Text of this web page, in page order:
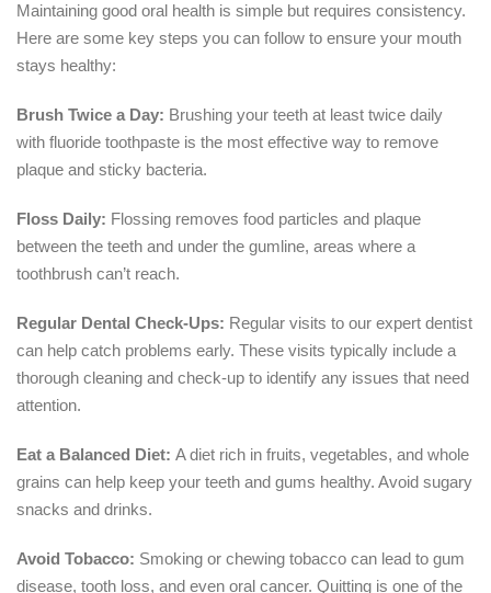
Maintaining good oral health is simple but requires consistency.
Here are some key steps you can follow to ensure your mouth
stays healthy:
Brush Twice a Day: Brushing your teeth at least twice daily
with fluoride toothpaste is the most effective way to remove
plaque and sticky bacteria.
Floss Daily: Flossing removes food particles and plaque
between the teeth and under the gumline, areas where a
toothbrush can’t reach.
Regular Dental Check-Ups: Regular visits to our expert dentist
can help catch problems early. These visits typically include a
thorough cleaning and check-up to identify any issues that need
attention.
Eat a Balanced Diet: A diet rich in fruits, vegetables, and whole
grains can help keep your teeth and gums healthy. Avoid sugary
snacks and drinks.
Avoid Tobacco: Smoking or chewing tobacco can lead to gum
disease, tooth loss, and even oral cancer. Quitting is one of the